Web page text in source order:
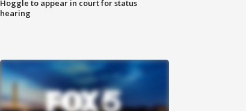
Hoggle to appear in court for status
hearing